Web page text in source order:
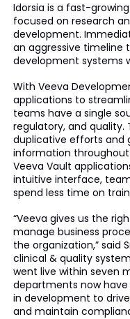
Idorsia is a fast-
focused on research
development.
an aggressive timeline
development systems
With Veeva
applications to
teams have a single
regulatory, and quality.
duplicative efforts and
information
Veeva Vault
intuitive interface,
spend less time on
“Veeva gives us the
manage business
the organization,” said
clinical & quality
went live within seven
departments now
in development to
and maintain